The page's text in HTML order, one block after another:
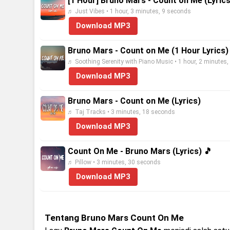
♬ Just Vibes • 1 hour, 3 minutes, 9 seconds
Download MP3
Bruno Mars - Count on Me (1 Hour Lyrics)
♬ Soothing Serenity with Piano Music • 1 hour, 2
Download MP3
Bruno Mars - Count on Me (Lyrics)
♬ Taj Tracks • 3 minutes, 18 seconds
Download MP3
Count On Me - Bruno Mars (Lyrics) 🎵
♬ Pillow • 3 minutes, 30 seconds
Download MP3
Tentang Bruno Mars Count On Me